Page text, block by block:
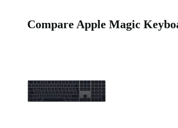
Compare Apple Magic